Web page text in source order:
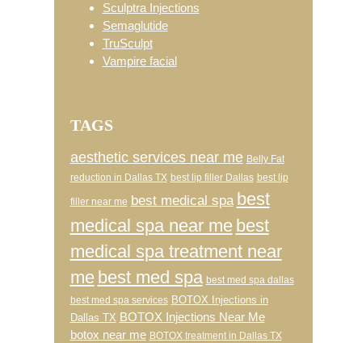
Sculptra Injections
Semaglutide
TruSculpt
Vampire facial
TAGS
aesthetic services near me Belly Fat
reduction in Dallas TX best lip filler Dallas best lip
filler near me best medical spa best
medical spa near me best
medical spa treatment near
me best med spa best med spa dallas
best med spa services BOTOX Injections in
Dallas TX BOTOX Injections Near Me
botox near me BOTOX treatment in Dallas TX